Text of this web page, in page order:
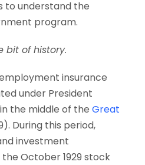
to understand the
program.
bit of history.
insurance
under President
the middle of the Great
During this period,
investment
October 1929 stock